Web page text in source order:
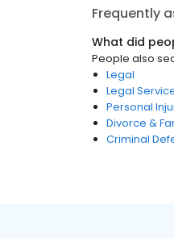
Frequently
What did
People also
Legal
Legal
Personal
Divorce &
Criminal